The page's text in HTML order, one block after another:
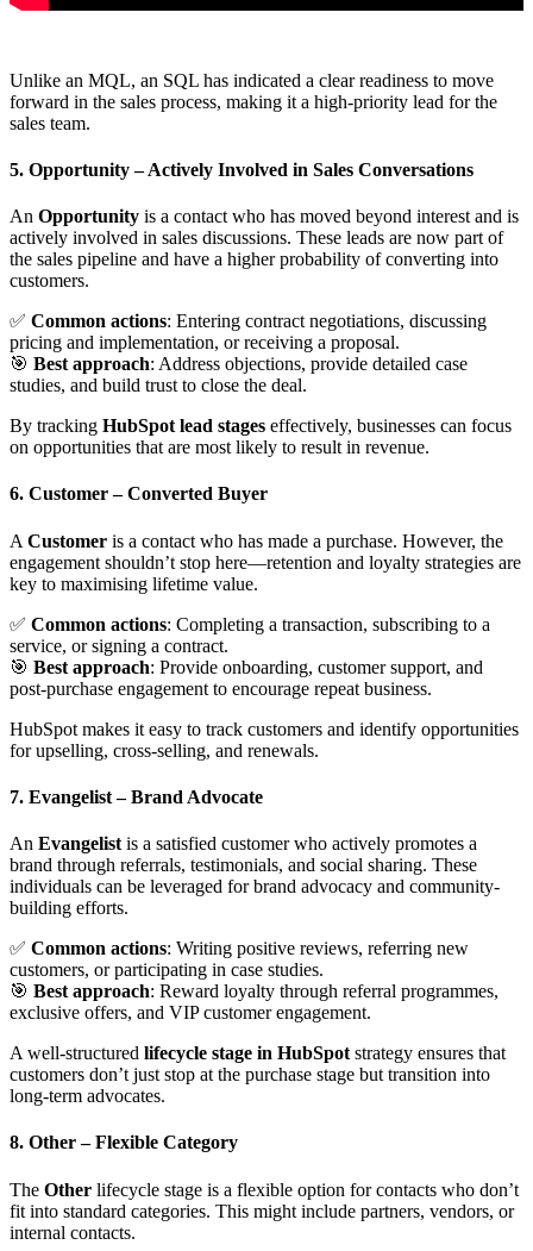
Unlike an MQL, an SQL has indicated a clear readiness to move
forward in the sales process, making it a high-priority lead for the
sales team.
5. Opportunity– Actively Involved in Sales Conversations
An Opportunity is a contact who has moved beyond interest and is
actively involved in sales discussions. These leads are now part of
the sales pipeline and have a higher probability of converting into
customers.
✅ Common actions: Entering contract negotiations, discussing
pricing and implementation, or receiving a proposal.
🎯 Best approach: Address objections, provide detailed case
studies, and build trust to close the deal.
By tracking HubSpot lead stages effectively, businesses can focus
on opportunities that are most likely to result in revenue.
6. Customer– Converted Buyer
A Customer is a contact who has made a purchase. However, the
engagement shouldn’t stop here—retention and loyalty strategies are
key to maximising lifetime value.
✅ Common actions: Completing a transaction, subscribing to a
service, or signing a contract.
🎯 Best approach: Provide onboarding, customer support, and
post-purchase engagement to encourage repeat business.
HubSpot makes it easy to track customers and identify opportunities
for upselling, cross-selling, and renewals.
7. Evangelist– Brand Advocate
An Evangelist is a satisfied customer who actively promotes a
brand through referrals, testimonials, and social sharing. These
individuals can be leveraged for brand advocacy and community-
building efforts.
✅ Common actions: Writing positive reviews, referring new
customers, or participating in case studies.
🎯 Best approach: Reward loyalty through referral programmes,
exclusive offers, and VIP customer engagement.
A well-structured lifecycle stage in HubSpot strategy ensures that
customers don’t just stop at the purchase stage but transition into
long-term advocates.
8. Other– Flexible Category
The Other lifecycle stage is a flexible option for contacts who don’t
fit into standard categories. This might include partners, vendors, or
internal contacts.